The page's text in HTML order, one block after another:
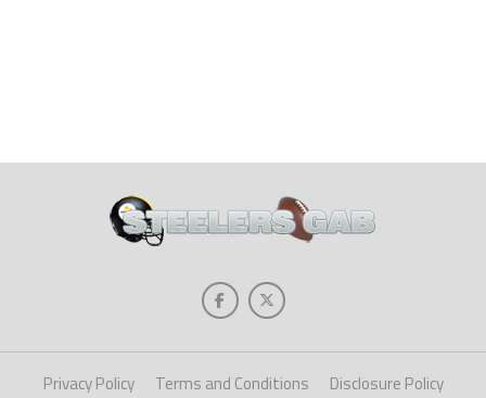
Privacy Policy Terms and Conditions Disclosure Policy